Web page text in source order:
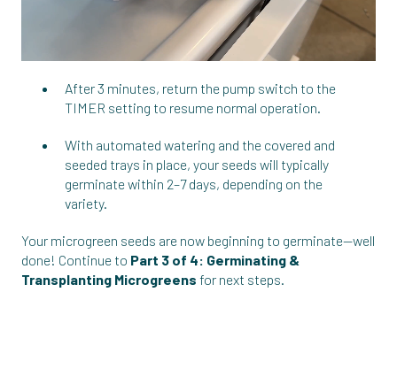
After 3 minutes, return the pump switch to the
TIMER setting to resume normal operation.
With automated watering and the covered and
seeded trays in place, your seeds will typically
germinate within 2–7 days, depending on the
variety.
Your microgreen seeds are now beginning to germinate—well
done! Continue to Part 3 of 4: Germinating &
Transplanting Microgreens for next steps.